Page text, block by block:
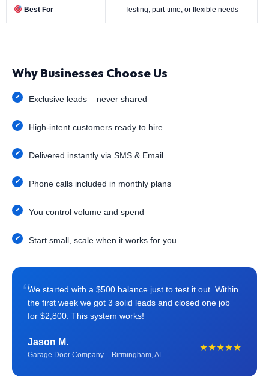
Best For Testing, part-time, or flexible needs
Why Businesses Choose Us
Exclusive leads – never shared
High-intent customers ready to hire
Delivered instantly via SMS & Email
Phone calls included in monthly plans
You control volume and spend
Start small, scale when it works for you
“We started with a $500 balance just to test it out. Within
the first week we got 3 solid leads and closed one job
for $2,800. This system works!
Jason M.
Garage Door Company – Birmingham, AL
★★★★★